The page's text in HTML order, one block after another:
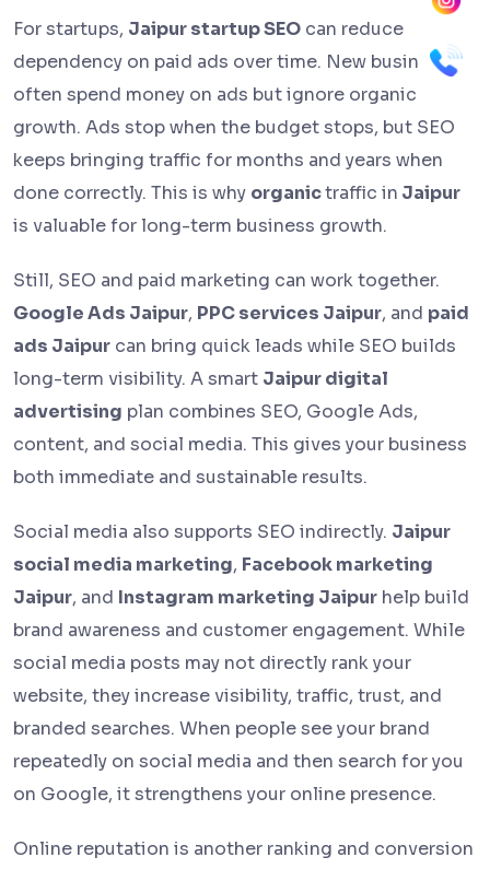
For startups, Jaipur startup SEO can reduce
dependency on paid ads over time. New businesses
often spend money on ads but ignore organic
growth. Ads stop when the budget stops, but SEO
keeps bringing traffic for months and years when
done correctly. This is why organictraffic in Jaipur
is valuable for long-term business growth.
Still, SEO and paid marketing can work together.
Google Ads Jaipur, PPC services Jaipur, and paid
ads Jaipur can bring quick leads while SEO builds
long-term visibility. A smart Jaipur digital
advertising plan combines SEO, Google Ads,
content, and social media. This gives your business
both immediate and sustainable results.
Social media also supports SEO indirectly. Jaipur
social media marketing, Facebook marketing
Jaipur, and Instagram marketing Jaipur help build
brand awareness and customer engagement. While
social media posts may not directly rank your
website, they increase visibility, traffic, trust, and
branded searches. When people see your brand
repeatedly on social media and then search for you
on Google, it strengthens your online presence.
Online reputation is another ranking and conversion